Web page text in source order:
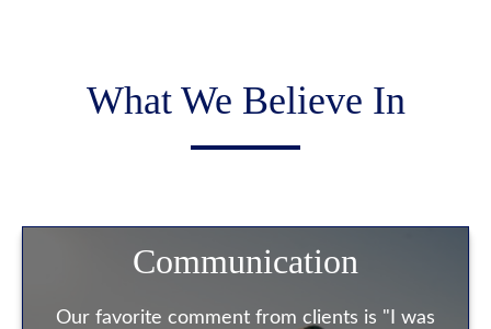
What We Believe In
Communication
Our favorite comment from clients is "I was